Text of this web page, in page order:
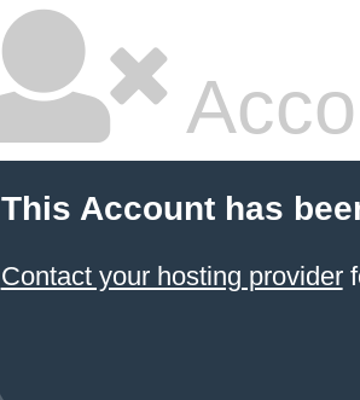
This Account has
Contact your hosting provider